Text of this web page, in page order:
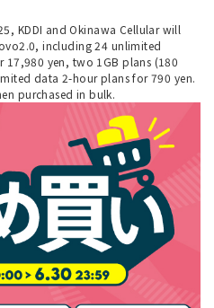
KDDI and Okinawa Cellular will
including 24 unlimited
yen, two 1GB plans (180
data 2-hour plans for 790 yen.
purchased in bulk.